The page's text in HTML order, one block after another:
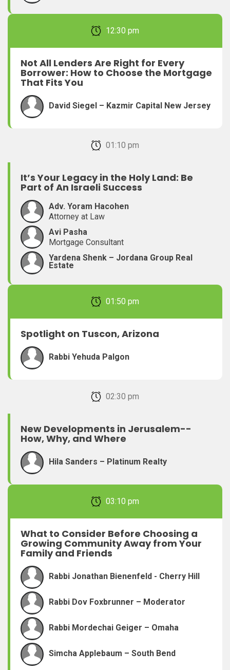
February 22, 2026 12:30 pm
Not All Lenders Are Right for Every
Borrower: How to Choose the Mortgage
That Fits You
David Siegel – Kazmir Capital New Jersey
February 22, 2026 01:10 pm
It’s Your Legacy in the Holy Land: Be
Part of An Israeli Success
Adv. Yoram Hacohen
Attorney at Law
Avi Pasha
Mortgage Consultant
Yardena Shenk – Jordana Group Real
Estate
February 22, 2026 01:50 pm
Spotlight on Tuscon, Arizona
Rabbi Yehuda Palgon
February 22, 2026 02:30 pm
New Developments in Jerusalem--
How, Why, and Where
Hila Sanders – Platinum Realty
February 22, 2026 03:10 pm
What to Consider Before Choosing a
Growing Community Away from Your
Family and Friends
Rabbi Jonathan Bienenfeld - Cherry Hill
Rabbi Dov Foxbrunner – Moderator
Rabbi Mordechai Geiger – Omaha
Simcha Applebaum – South Bend